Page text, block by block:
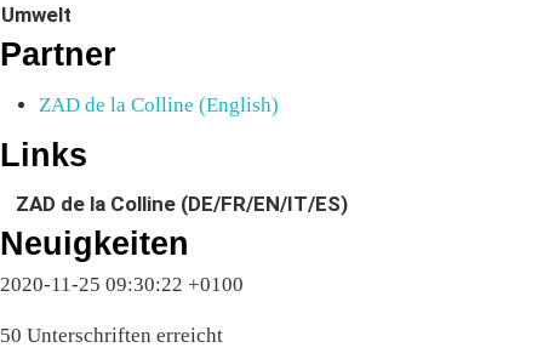
Umwelt
Partner
ZAD de la Colline (English)
Links
ZAD de la Colline (DE/FR/EN/IT/ES)
Neuigkeiten
2020-11-25 09:30:22 +0100
50 Unterschriften erreicht